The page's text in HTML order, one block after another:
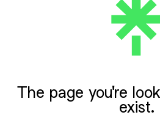
The page you're
exist.